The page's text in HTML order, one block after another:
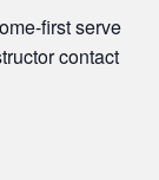
first serve
contact